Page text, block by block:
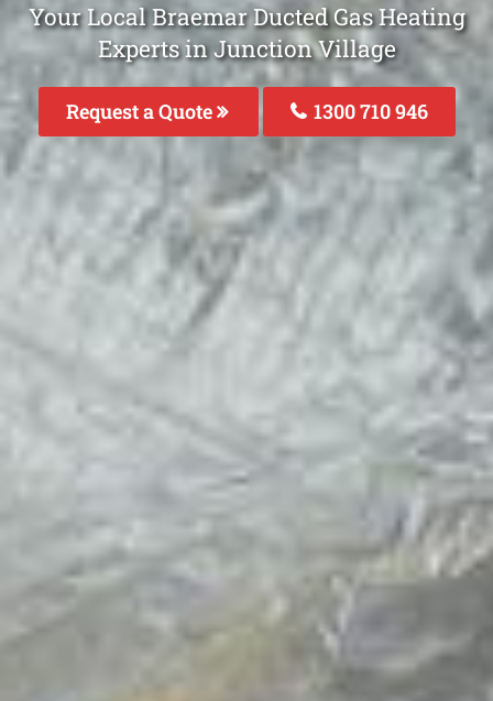
Your Local Braemar Ducted Gas Heating
Experts in Junction Village
Request a Quote 1300 710 946